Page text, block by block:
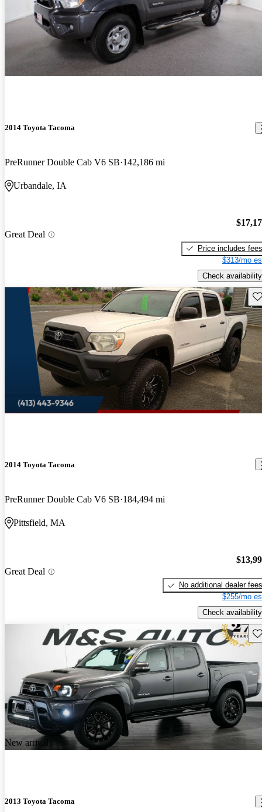
2014 Toyota Tacoma
PreRunner Double Cab V6 SB 142,186 mi
Urbandale, IA
Great Deal
Price includes fees
$313/mo
Check availability
2014 Toyota Tacoma
PreRunner Double Cab V6 SB 184,494 mi
Pittsfield, MA
Great Deal
No additional dealer fees
$255/mo
Check availability
New arrival
2013 Toyota Tacoma